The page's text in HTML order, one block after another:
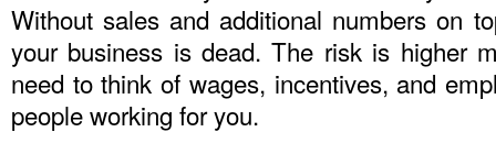
Without sales and additional numbers on
your business is dead. The risk is higher
need to think of wages, incentives, and
people working for you.